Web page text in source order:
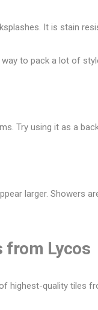
It is stain
to pack a lot of
Try using it as a
larger. Showers
from Lycos
highest-quality tiles